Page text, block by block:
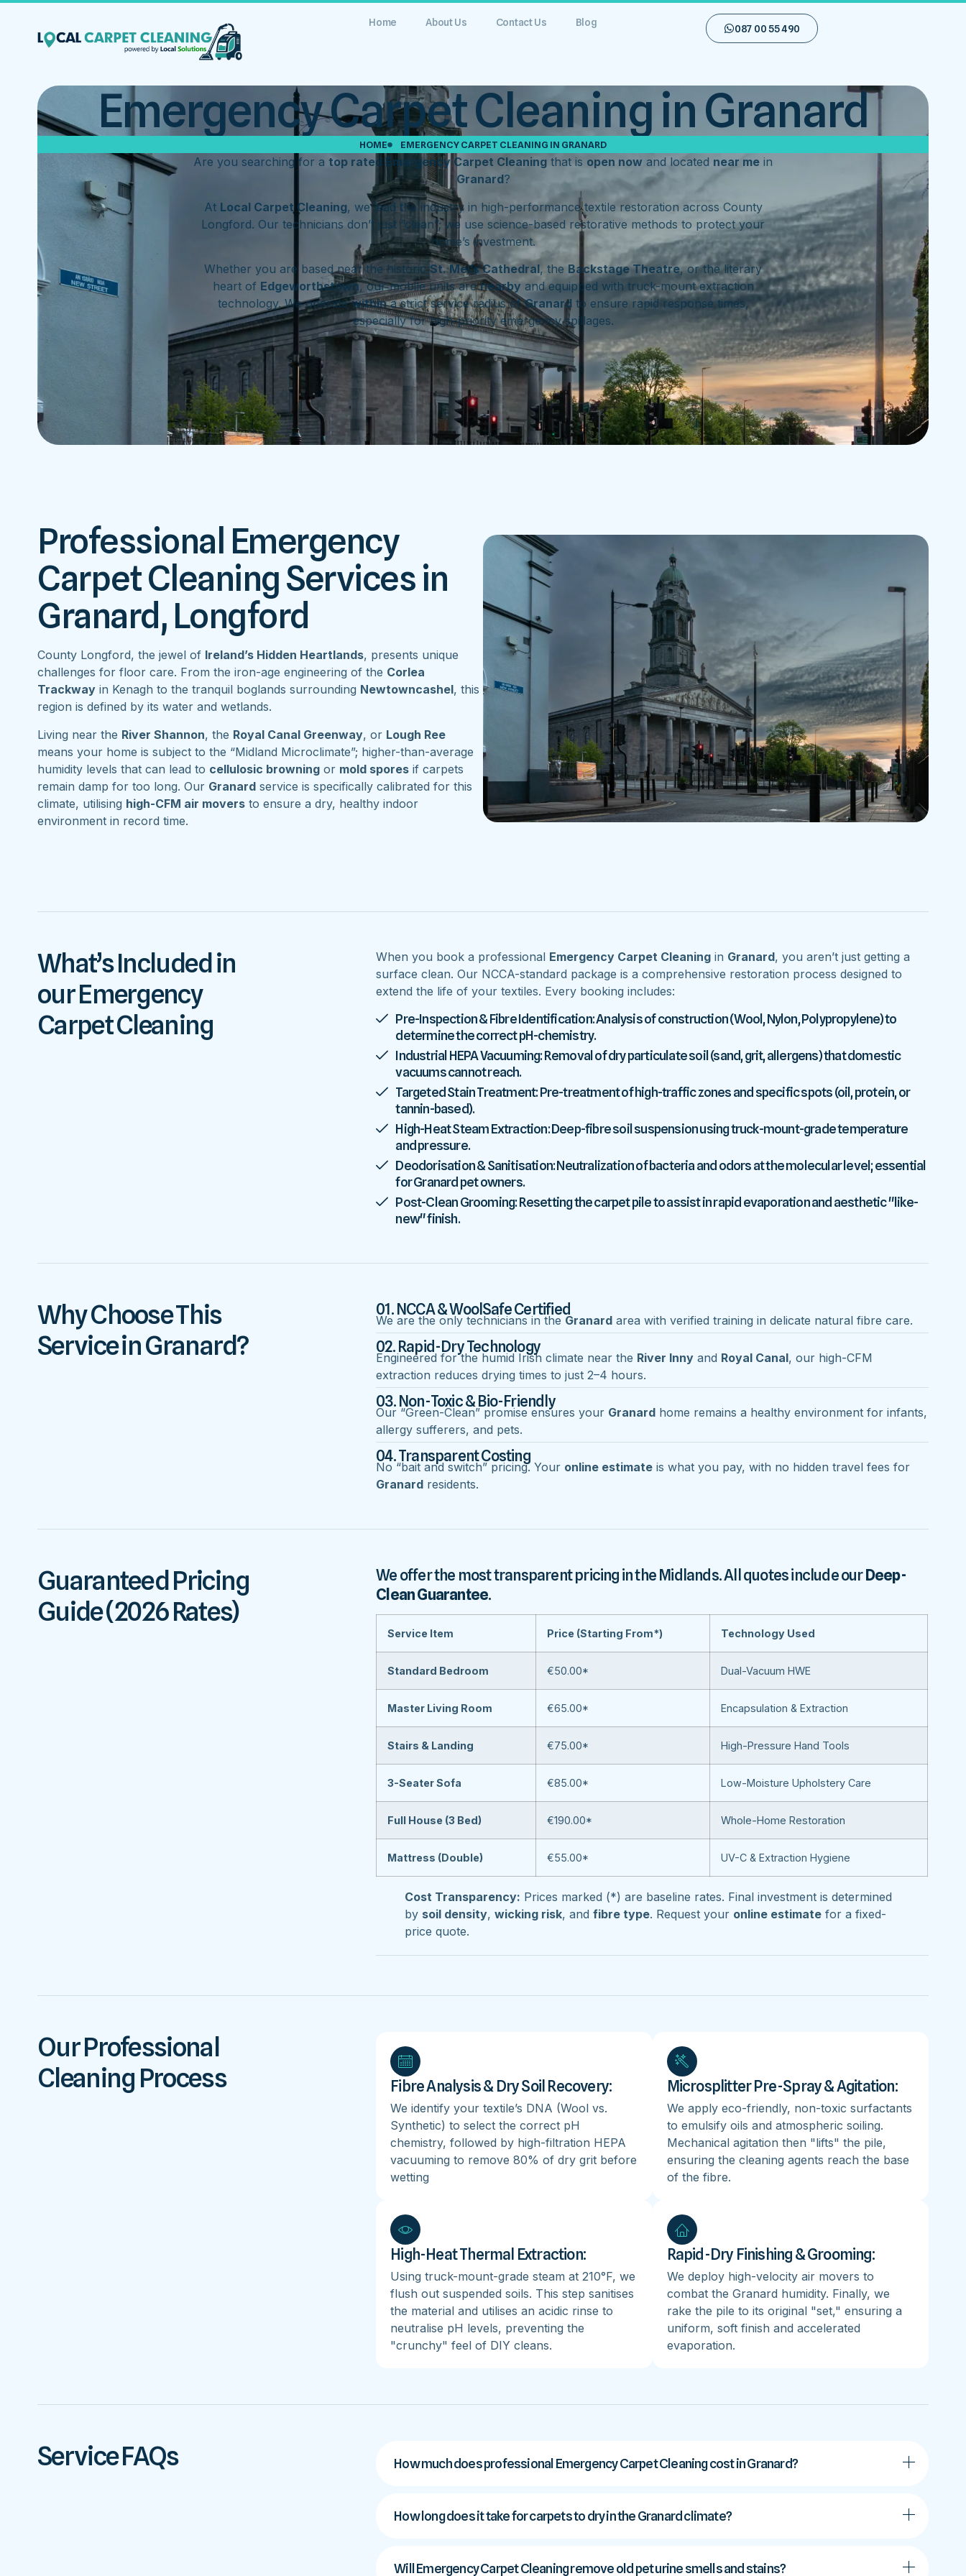
Home About Us Contact Us Blog
087 00 55 490
Emergency Carpet Cleaning in Granard
HOME EMERGENCY CARPET CLEANING IN GRANARD
Are you searching for a top rated Emergency Carpet Cleaning that is open now and located near me in
Granard?
At Local Carpet Cleaning, we lead the industry in high-performance textile restoration across County
Longford. Our technicians don’t just “clean”; we use science-based restorative methods to protect your
home’s investment.
Whether you are based near the historic St. Mel’s Cathedral, the Backstage Theatre, or the literary
heart of Edgeworthstown, our mobile units arenearbyand equipped with truck-mount extraction
technology. We operatewithina strict service radius ofGranard to ensure rapid response times,
especially for high-priority emergency spillages.
Professional Emergency
Carpet Cleaning Services in
Granard, Longford
County Longford, the jewel of Ireland’s Hidden Heartlands, presents unique
challenges for floor care. From the iron-age engineering of the Corlea
Trackway in Kenagh to the tranquil boglands surrounding Newtowncashel, this
region is defined by its water and wetlands.
Living near the River Shannon, the Royal Canal Greenway, or Lough Ree
means your home is subject to the “Midland Microclimate”; higher-than-average
humidity levels that can lead to cellulosic browning or mold spores if carpets
remain damp for too long. Our Granard service is specifically calibrated for this
climate, utilising high-CFM air movers to ensure a dry, healthy indoor
environment in record time.
What’s Included in
our Emergency
Carpet Cleaning
When you book a professional Emergency Carpet Cleaning in Granard, you aren’t just getting a
surface clean. Our NCCA-standard package is a comprehensive restoration process designed to
extend the life of your textiles. Every booking includes:
Pre-Inspection & Fibre Identification: Analysis of construction (Wool, Nylon, Polypropylene) to
determine the correct pH-chemistry.
Industrial HEPA Vacuuming: Removal of dry particulate soil (sand, grit, allergens) that domestic
vacuums cannot reach.
Targeted Stain Treatment: Pre-treatment of high-traffic zones and specific spots (oil, protein, or
tannin-based).
High-Heat Steam Extraction: Deep-fibre soil suspension using truck-mount-grade temperature
and pressure.
Deodorisation & Sanitisation: Neutralization of bacteria and odors at the molecular level; essential
for Granard pet owners.
Post-Clean Grooming: Resetting the carpet pile to assist in rapid evaporation and aesthetic "like-
new" finish.
Why Choose This
Service in Granard?
01. NCCA & WoolSafe Certified
We are the only technicians in the Granard area with verified training in delicate natural fibre care.
02. Rapid-Dry Technology
Engineered for the humid Irish climate near the River Inny and Royal Canal, our high-CFM
extraction reduces drying times to just 2–4 hours.
03. Non-Toxic & Bio-Friendly
Our “Green-Clean” promise ensures your Granard home remains a healthy environment for infants,
allergy sufferers, and pets.
04. Transparent Costing
No “bait and switch” pricing. Your online estimate is what you pay, with no hidden travel fees for
Granard residents.
Guaranteed Pricing
Guide (2026 Rates)
We offer the most transparent pricing in the Midlands. All quotes include ourDeep-
Clean Guarantee.
Service Item Price (Starting From*) Technology Used
Standard Bedroom €50.00* Dual-Vacuum HWE
Master Living Room €65.00* Encapsulation & Extraction
Stairs & Landing €75.00* High-Pressure Hand Tools
3-Seater Sofa €85.00* Low-Moisture Upholstery Care
Full House (3 Bed) €190.00* Whole-Home Restoration
Mattress (Double) €55.00* UV-C & Extraction Hygiene
Cost Transparency: Prices marked (*) are baseline rates. Final investment is determined
by soil density,wicking risk, andfibre type. Request your online estimate for a fixed-
price quote.
Our Professional
Cleaning Process
Fibre Analysis & Dry Soil Recovery:
We identify your textile’s DNA (Wool vs.
Synthetic) to select the correct pH
chemistry, followed by high-filtration HEPA
vacuuming to remove 80% of dry grit before
wetting
Microsplitter Pre-Spray & Agitation:
We apply eco-friendly, non-toxic surfactants
to emulsify oils and atmospheric soiling.
Mechanical agitation then "lifts" the pile,
ensuring the cleaning agents reach the base
of the fibre.
High-Heat Thermal Extraction:
Using truck-mount-grade steam at 210°F, we
flush out suspended soils. This step sanitises
the material and utilises an acidic rinse to
neutralise pH levels, preventing the
"crunchy" feel of DIY cleans.
Rapid-Dry Finishing & Grooming:
We deploy high-velocity air movers to
combat the Granard humidity. Finally, we
rake the pile to its original "set," ensuring a
uniform, soft finish and accelerated
evaporation.
Service FAQs How much does professional Emergency Carpet Cleaning cost in Granard?
How long does it take for carpets to dry in the Granard climate?
Will Emergency Carpet Cleaning remove old pet urine smells and stains?